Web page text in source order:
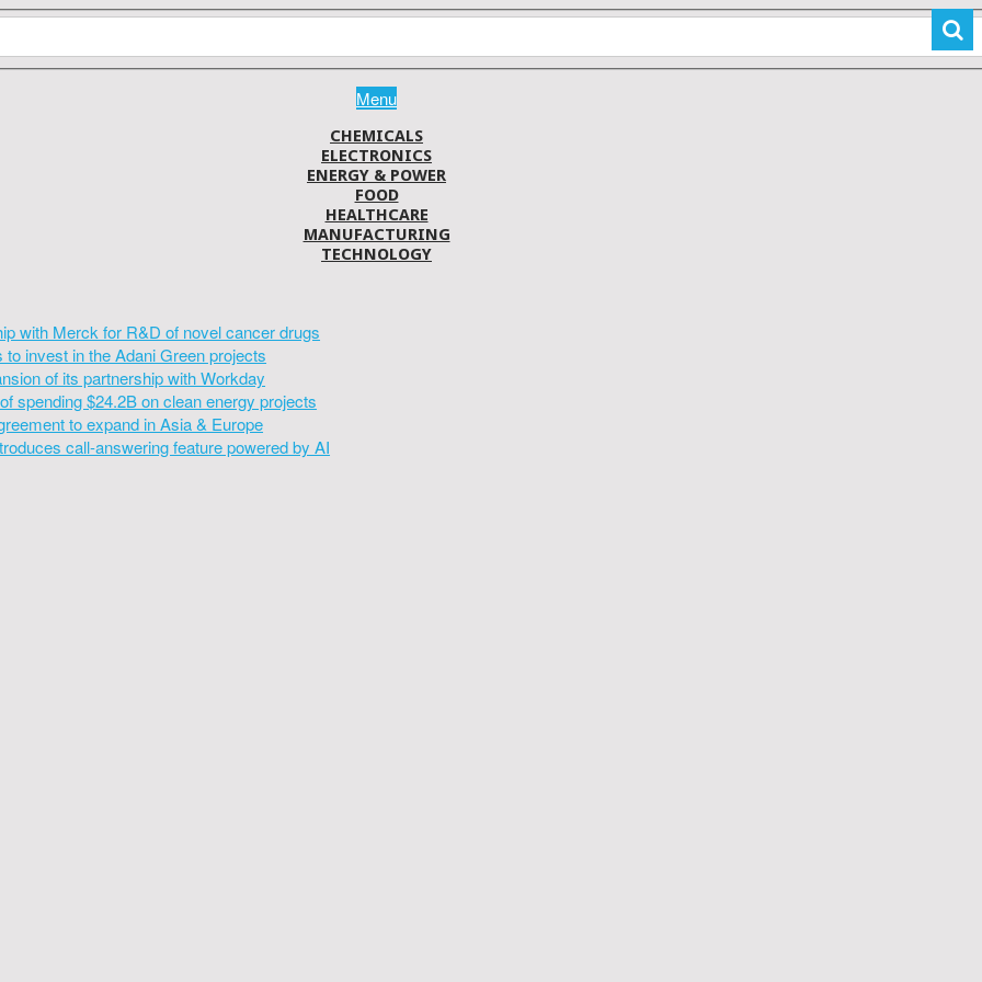
Menu
CHEMICALS
ELECTRONICS
ENERGY & POWER
FOOD
HEALTHCARE
MANUFACTURING
TECHNOLOGY
with Merck for R&D of novel cancer drugs
invest in the Adani Green projects
of its partnership with Workday
spending $24.2B on clean energy projects
to expand in Asia & Europe
call-answering feature powered by AI